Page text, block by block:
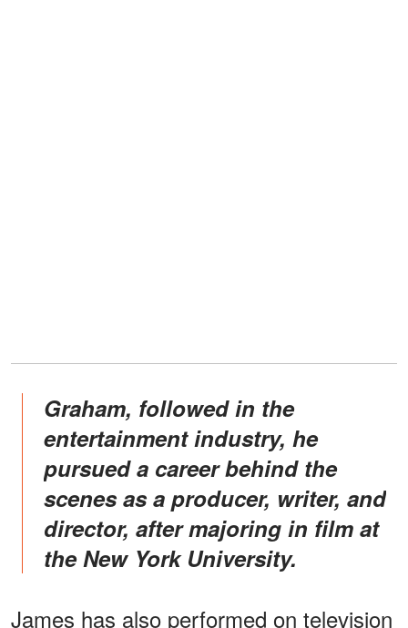
Graham, followed in the
entertainment industry, he
pursued a career behind the
scenes as a producer, writer, and
director, after majoring in film at
the New York University.
James has also performed on television